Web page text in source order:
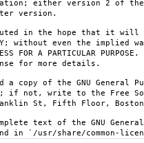
either version 2 of
version.
in the hope that it will
without even the implied
FOR A PARTICULAR
for more details.
a copy of the GNU General
if not, write to the Free
St, Fifth Floor, Boston,
text of the GNU General
in `/usr/share/common-